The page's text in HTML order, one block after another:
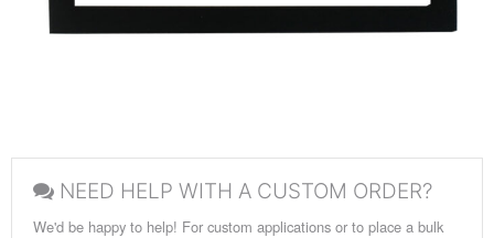
NEED HELP WITH A CUSTOM ORDER?
We'd be happy to help! For custom applications or to place a bulk